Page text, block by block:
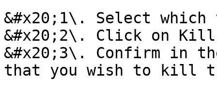
&#x20;1\. Select
&#x20;2\. Click on
&#x20;3\. Confirm in
that you wish to kill